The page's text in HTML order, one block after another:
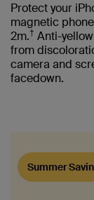
Protect your
magnetic
2m.† Anti-
from
camera and
facedown.
Summer